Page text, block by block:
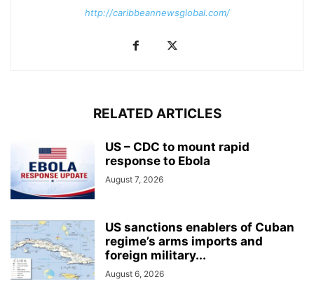
http://caribbeannewsglobal.com/
RELATED ARTICLES
US – CDC to mount rapid
response to Ebola
August 7, 2026
US sanctions enablers of Cuban
regime’s arms imports and
foreign military...
August 6, 2026